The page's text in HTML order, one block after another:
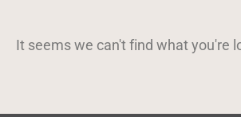
It seems we can't find what you're